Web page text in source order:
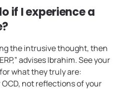
if I experience a
the intrusive thought, then
advises Ibrahim. See your
what they truly are:
not reflections of your